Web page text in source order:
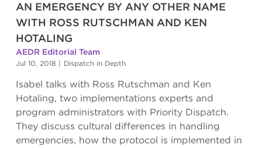
AN EMERGENCY BY ANY OTHER NAME
WITH ROSS RUTSCHMAN AND KEN
HOTALING
AEDR Editorial Team
Jul 10, 2018 | Dispatch in Depth
Isabel talks with Ross Rutschman and Ken
Hotaling, two implementations experts and
program administrators with Priority Dispatch.
They discuss cultural differences in handling
emergencies, how the protocol is implemented in